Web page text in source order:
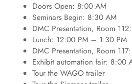
Doors Open: 8:00 AM
Seminars Begin: 8:30 AM
DMC Presentation, Room
Lunch: 12:00 PM – 1:30 PM
DMC Presentation, Room
Exhibit automation fair: 8:00
Tour the WAGO trailer